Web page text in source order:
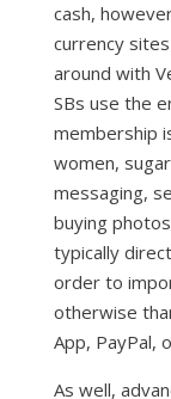
cash,
currency
around with
SBs use the
membership
women,
messaging,
buying
typically
order to
otherwise
App, PayPal,
As well,